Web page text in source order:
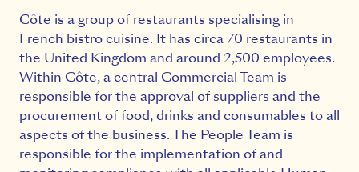
Côte is a group of restaurants specialising in
French bistro cuisine. It has circa 70 restaurants in
the United Kingdom and around 2,500 employees.
Within Côte, a central Commercial Team is
responsible for the approval of suppliers and the
procurement of food, drinks and consumables to all
aspects of the business. The People Team is
responsible for the implementation of and